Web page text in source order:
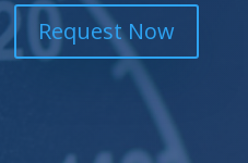
Request Now